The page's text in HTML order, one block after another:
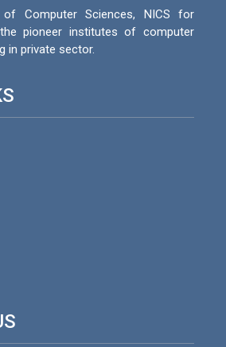
Computer Sciences, NICS for
pioneer institutes of computer
in private sector.